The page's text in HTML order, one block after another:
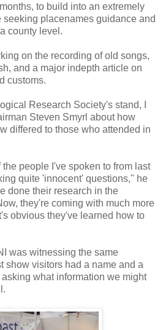
to build into an extremely
seeking placenames guidance and
county level.
on the recording of old songs,
and a major indepth article on
customs.
Research Society's stand, I
Steven Smyrl about how
differed to those who attended in
people I've spoken to from last
quite 'innocent' questions," he
done their research in the
they're coming with much more
obvious they've learned how to
was witnessing the same
show visitors had a name and a
what information we might